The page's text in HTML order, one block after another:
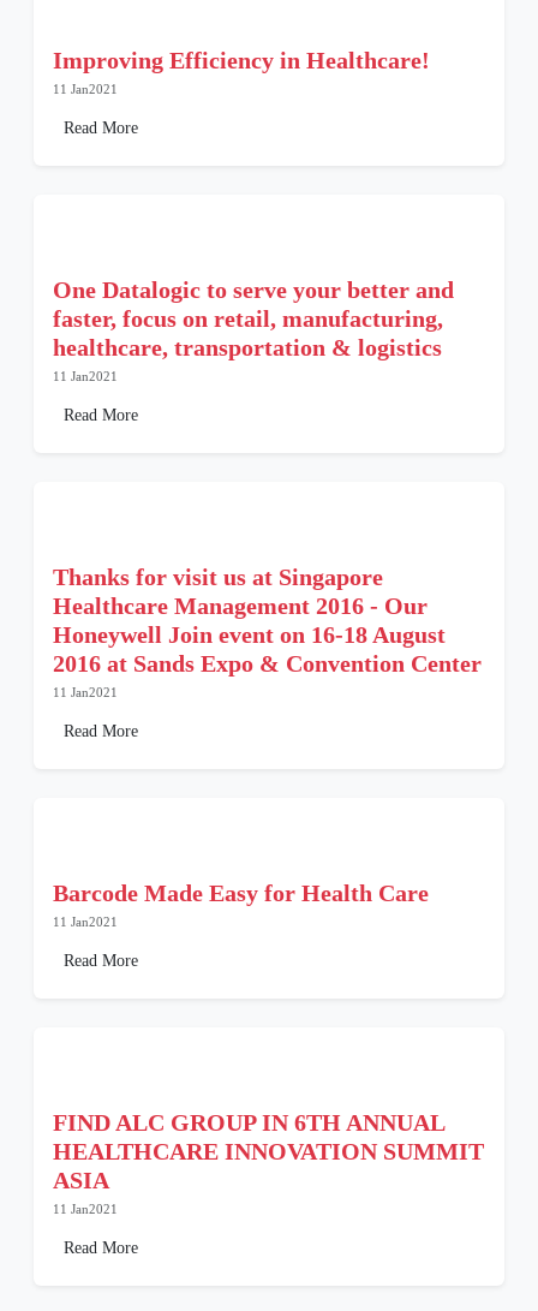
Improving Efficiency in Healthcare!
11 Jan2021
Read More
One Datalogic to serve your better and
faster, focus on retail, manufacturing,
healthcare, transportation & logistics
11 Jan2021
Read More
Thanks for visit us at Singapore
Healthcare Management 2016 - Our
Honeywell Join event on 16-18 August
2016 at Sands Expo & Convention Center
11 Jan2021
Read More
Barcode Made Easy for Health Care
11 Jan2021
Read More
FIND ALC GROUP IN 6TH ANNUAL
HEALTHCARE INNOVATION SUMMIT
ASIA
11 Jan2021
Read More